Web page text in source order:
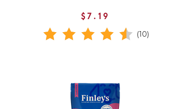
$7.19
(10)